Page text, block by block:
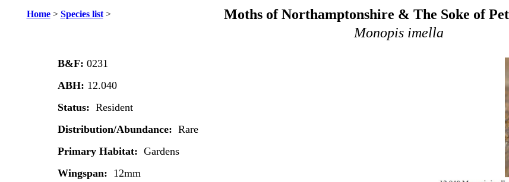
Home> Species list> Moths of Northamptonshire & The Soke of
Monopis imella
B&F: 0231
ABH: 12.040
Status: Resident
Distribution/Abundance: Rare
Primary Habitat: Gardens
Wingspan: 12mm